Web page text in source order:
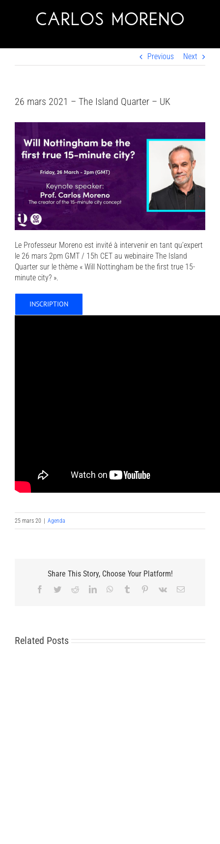
Previous Next
26 mars 2021 – The Island Quarter – UK
Le Professeur Moreno est invité à intervenir en tant qu’expert
le 26 mars 2pm GMT / 15h CET au webinaire The Island
Quarter sur le thème « Will Nottingham be the first true 15-
minute city? ».
INSCRIPTION
25 mars 20 | Agenda
Share This Story, Choose Your Platform!
Facebook
TwitterRedditLinkedInWhatsApp
Tumblr Pinterest
Vk Email
Related Posts